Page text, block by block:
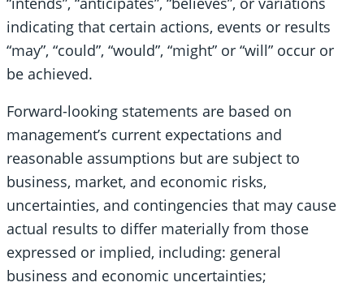
indicating that certain actions, events or results
“may”, “could”, “would”, “might” or “will” occur or
be achieved.
Forward-looking statements are based on
management’s current expectations and
reasonable assumptions but are subject to
business, market, and economic risks,
uncertainties, and contingencies that may cause
actual results to differ materially from those
expressed or implied, including: general
business and economic uncertainties;